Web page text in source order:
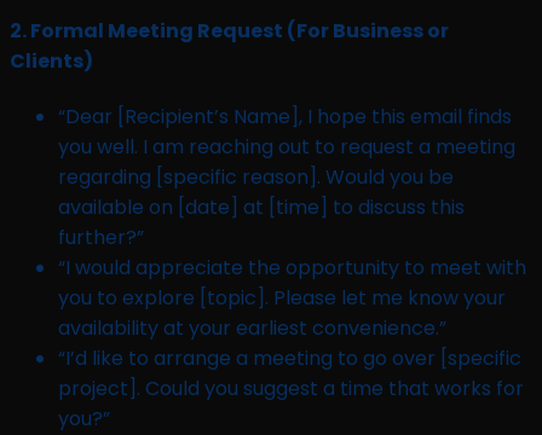
2.Formal Meeting Request (For Business or
Clients)
“Dear [Recipient’s Name], I hope this email finds
you well. I am reaching out to request a meeting
regarding [specific reason]. Would you be
available on [date] at [time] to discuss this
further?”
“I would appreciate the opportunity to meet with
you to explore [topic]. Please let me know your
availability at your earliest convenience.”
“I’d like to arrange a meeting to go over [specific
project]. Could you suggest a time that works for
you?”